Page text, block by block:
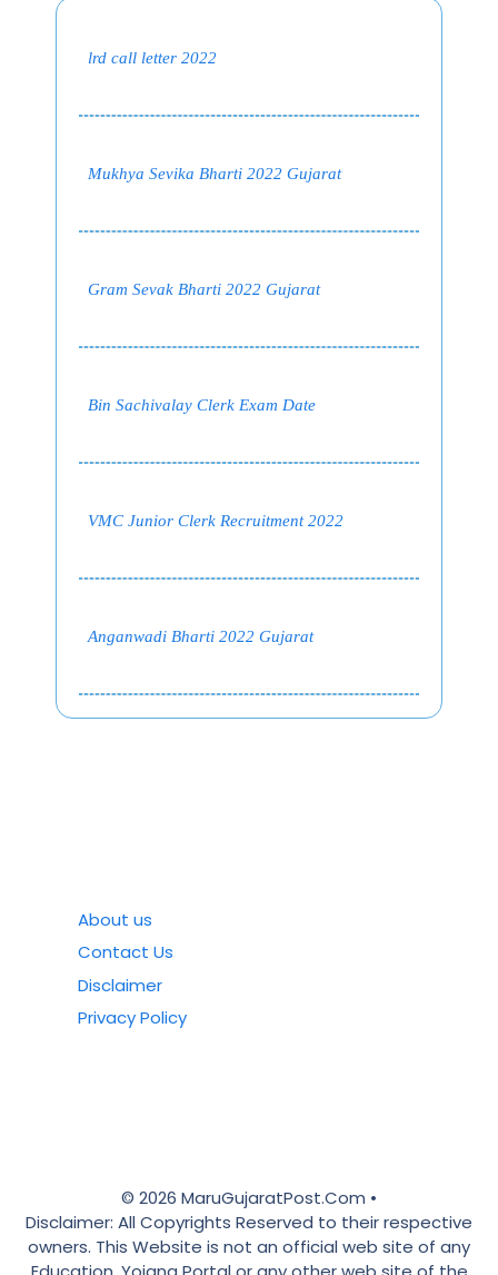
lrd call letter 2022
Mukhya Sevika Bharti 2022 Gujarat
Gram Sevak Bharti 2022 Gujarat
Bin Sachivalay Clerk Exam Date
VMC Junior Clerk Recruitment 2022
Anganwadi Bharti 2022 Gujarat
About us
Contact Us
Disclaimer
Privacy Policy
© 2026 MaruGujaratPost.Com •
Disclaimer: All Copyrights Reserved to their respective
owners. This Website is not an official web site of any